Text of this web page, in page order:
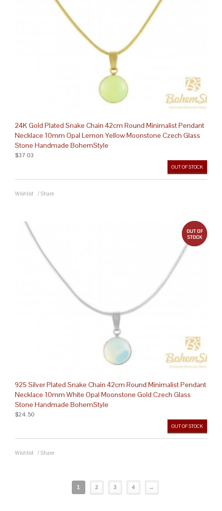
24K Gold Plated Snake Chain 42cm Round Minimalist Pendant
Necklace 10mm Opal Lemon Yellow Moonstone Czech Glass
Stone Handmade BohemStyle
OUT OF STOCK
$37.03
Wishlist / Share
925 Silver Plated Snake Chain 42cm Round Minimalist Pendant
Necklace 10mm White Opal Moonstone Gold Czech Glass
Stone Handmade BohemStyle
OUT OF STOCK
$24.50
Wishlist / Share
1 2 3 4 →